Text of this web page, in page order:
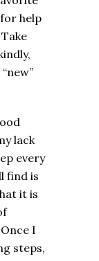
help
lack
every
find is
it is
I
steps,